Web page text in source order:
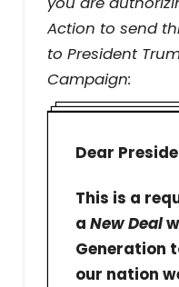
Action to send
to President
Campaign:
Dear
This is a
a New Deal
Generation
our nation